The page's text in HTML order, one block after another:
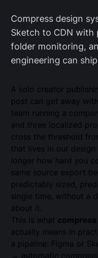
Compress design
Sketch to CDN with
folder monitoring,
engineering can
A solo creator
post can get away
team running a
and three localized
cross the threshold
that lives in our
longer how hard you
same source export
predictably sized,
single time, without a
about it.
This is what
actually means in
a pipeline: Figma or
→ automatic